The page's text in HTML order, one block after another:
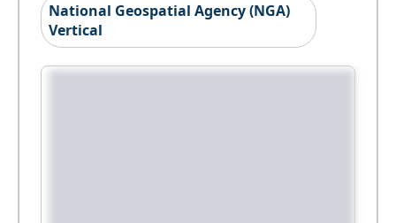
National Geospatial Agency (NGA)
Vertical